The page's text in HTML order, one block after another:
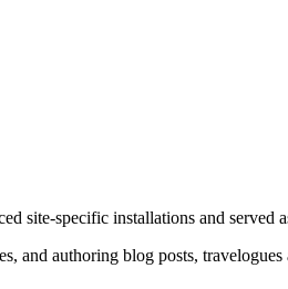
site-specific installations and served
and authoring blog posts,